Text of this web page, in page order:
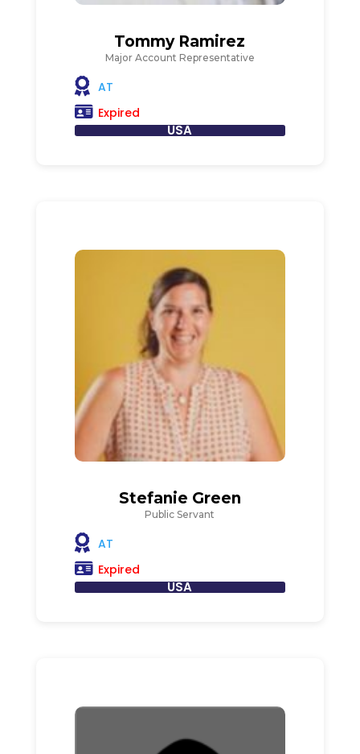
Tommy Ramirez
Major Account Representative
AT
Expired
USA
Stefanie Green
Public Servant
AT
Expired
USA